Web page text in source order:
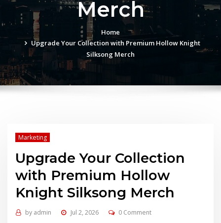
Merch
Home
Upgrade Your Collection with Premium Hollow Knight
Silksong Merch
Marketing
Upgrade Your Collection
with Premium Hollow
Knight Silksong Merch
by admin Jul 2, 2026 0 Comment